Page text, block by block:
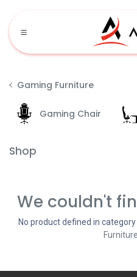
Gaming Furniture
Gaming Chair
Shop
We couldn't
No product defined in category